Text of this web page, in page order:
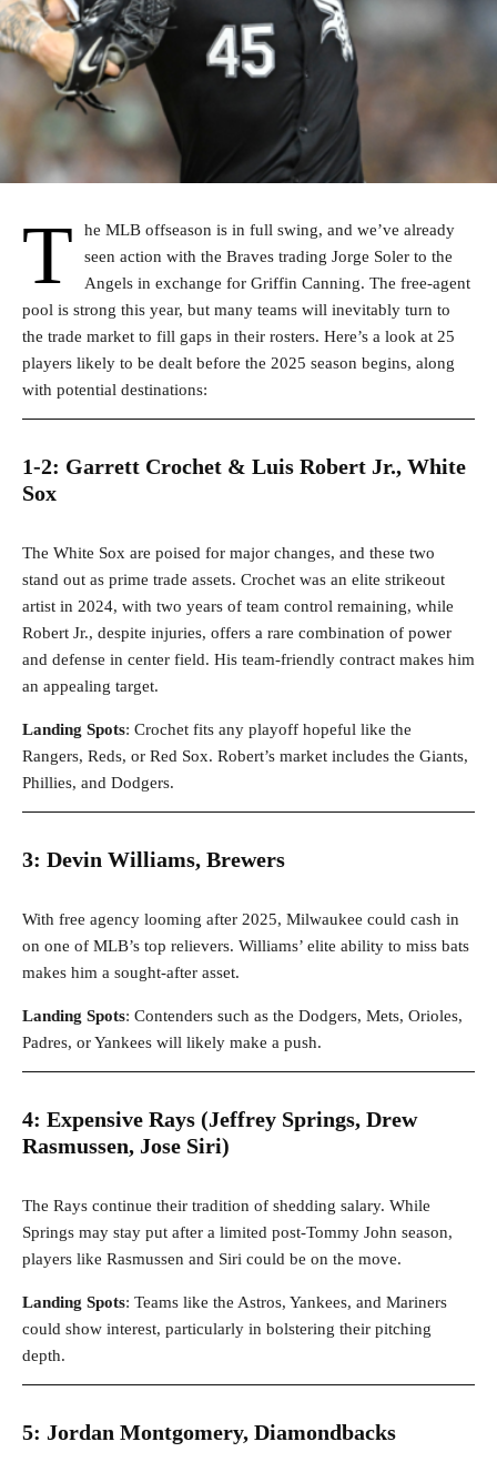
T
he MLB offseason is in full swing, and we’ve already
seen action with the Braves trading Jorge Soler to the
Angels in exchange for Griffin Canning. The free-agent
pool is strong this year, but many teams will inevitably turn to
the trade market to fill gaps in their rosters. Here’s a look at 25
players likely to be dealt before the 2025 season begins, along
with potential destinations:
1-2: Garrett Crochet & Luis Robert Jr., White
Sox
The White Sox are poised for major changes, and these two
stand out as prime trade assets. Crochet was an elite strikeout
artist in 2024, with two years of team control remaining, while
Robert Jr., despite injuries, offers a rare combination of power
and defense in center field. His team-friendly contract makes him
an appealing target.
Landing Spots: Crochet fits any playoff hopeful like the
Rangers, Reds, or Red Sox. Robert’s market includes the Giants,
Phillies, and Dodgers.
3: Devin Williams, Brewers
With free agency looming after 2025, Milwaukee could cash in
on one of MLB’s top relievers. Williams’ elite ability to miss bats
makes him a sought-after asset.
Landing Spots: Contenders such as the Dodgers, Mets, Orioles,
Padres, or Yankees will likely make a push.
4: Expensive Rays (Jeffrey Springs, Drew
Rasmussen, Jose Siri)
The Rays continue their tradition of shedding salary. While
Springs may stay put after a limited post-Tommy John season,
players like Rasmussen and Siri could be on the move.
Landing Spots: Teams like the Astros, Yankees, and Mariners
could show interest, particularly in bolstering their pitching
depth.
5: Jordan Montgomery, Diamondbacks